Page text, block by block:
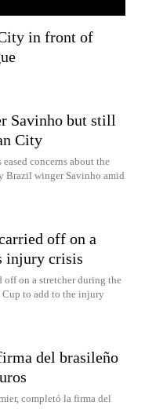
in front of
Savinho but still
City
concerns about the
Brazil winger Savinho amid
off on a
injury crisis
off on a stretcher during the
Cup to add to the injury
del brasileño
completó la firma del